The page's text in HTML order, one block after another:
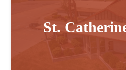
St.